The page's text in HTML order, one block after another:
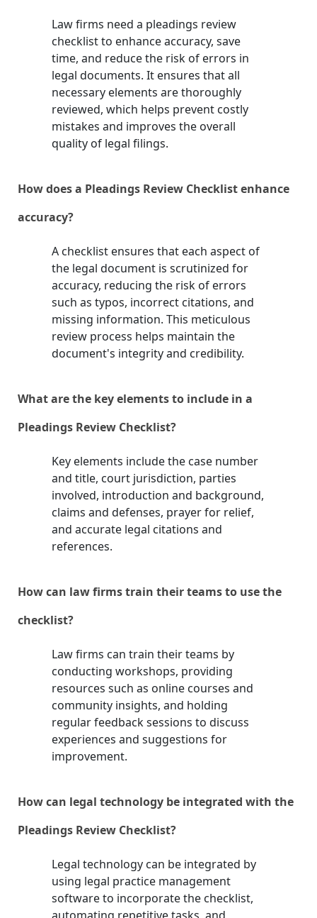
Law firms need a pleadings review
checklist to enhance accuracy, save
time, and reduce the risk of errors in
legal documents. It ensures that all
necessary elements are thoroughly
reviewed, which helps prevent costly
mistakes and improves the overall
quality of legal filings.
How does a Pleadings Review Checklist enhance
accuracy?
A checklist ensures that each aspect of
the legal document is scrutinized for
accuracy, reducing the risk of errors
such as typos, incorrect citations, and
missing information. This meticulous
review process helps maintain the
document's integrity and credibility.
What are the key elements to include in a
Pleadings Review Checklist?
Key elements include the case number
and title, court jurisdiction, parties
involved, introduction and background,
claims and defenses, prayer for relief,
and accurate legal citations and
references.
How can law firms train their teams to use the
checklist?
Law firms can train their teams by
conducting workshops, providing
resources such as online courses and
community insights, and holding
regular feedback sessions to discuss
experiences and suggestions for
improvement.
How can legal technology be integrated with the
Pleadings Review Checklist?
Legal technology can be integrated by
using legal practice management
software to incorporate the checklist,